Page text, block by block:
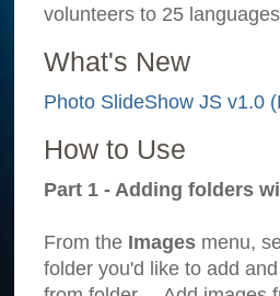
volunteers to 25
What's New
Photo SlideShow JS v1.0
How to Use
Part 1 - Adding folders
From the Images menu,
folder you'd like to add